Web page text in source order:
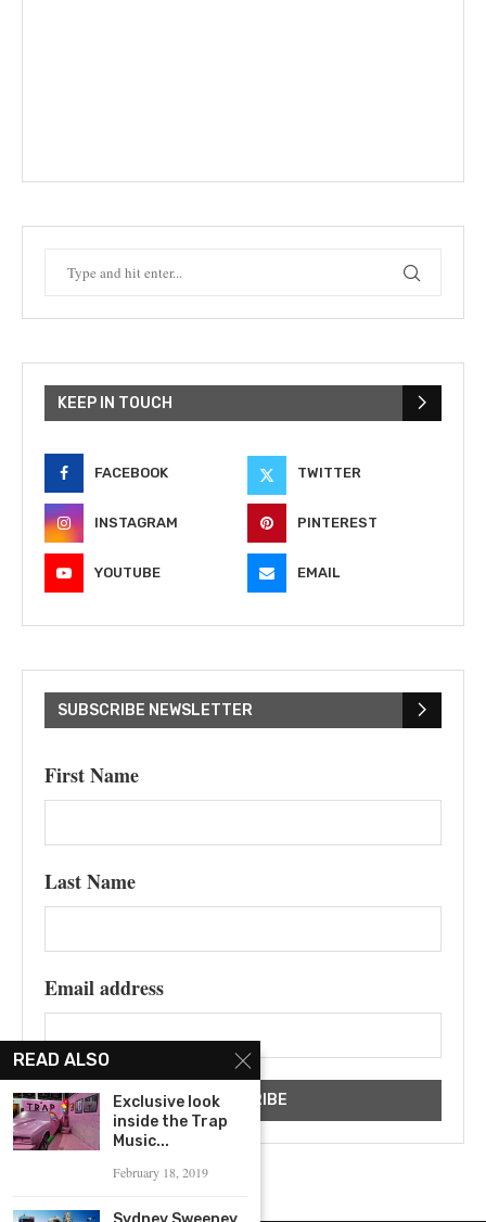
KEEP IN TOUCH
FACEBOOK TWITTER
INSTAGRAM PINTEREST
YOUTUBE EMAIL
SUBSCRIBE NEWSLETTER
First Name
Last Name
Email address
READ ALSO
Exclusive look
inside the Trap
Music...
February 18, 2019